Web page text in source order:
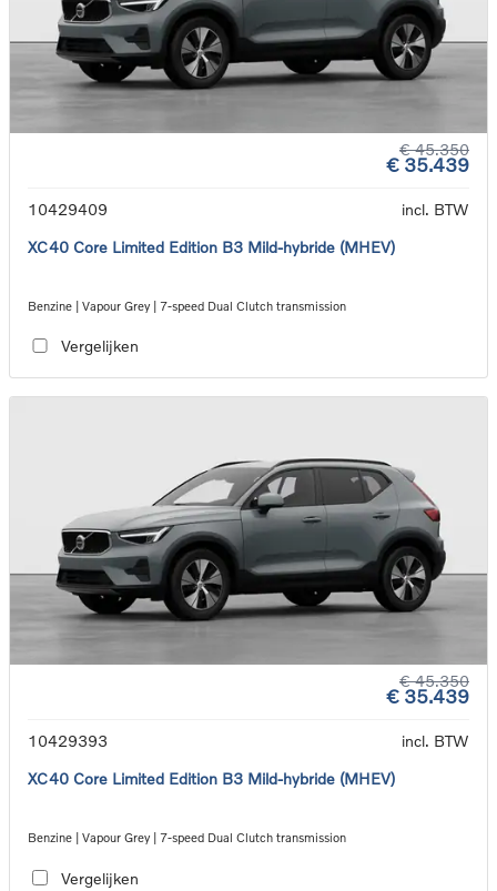
€ 45.350
€ 35.439
10429409
incl. BTW
XC40 Core Limited Edition B3 Mild-hybride (MHEV)
Benzine | Vapour Grey | 7-speed Dual Clutch transmission
Vergelijken
€ 45.350
€ 35.439
10429393
incl. BTW
XC40 Core Limited Edition B3 Mild-hybride (MHEV)
Benzine | Vapour Grey | 7-speed Dual Clutch transmission
Vergelijken